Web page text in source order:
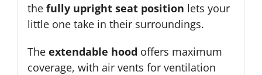
the fully upright seat position lets your
little one take in their surroundings.
The extendable hood offers maximum
coverage, with air vents for ventilation